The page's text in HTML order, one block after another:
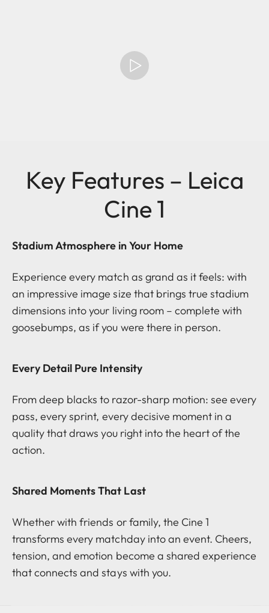
Key Features – Leica
Cine 1
Stadium Atmosphere in Your Home
Experience every match as grand as it feels: with
an impressive image size that brings true stadium
dimensions into your living room – complete with
goosebumps, as if you were there in person.
Every Detail Pure Intensity
From deep blacks to razor-sharp motion: see every
pass, every sprint, every decisive moment in a
quality that draws you right into the heart of the
action.
Shared Moments That Last
Whether with friends or family, the Cine 1
transforms every matchday into an event. Cheers,
tension, and emotion become a shared experience
that connects and stays with you.